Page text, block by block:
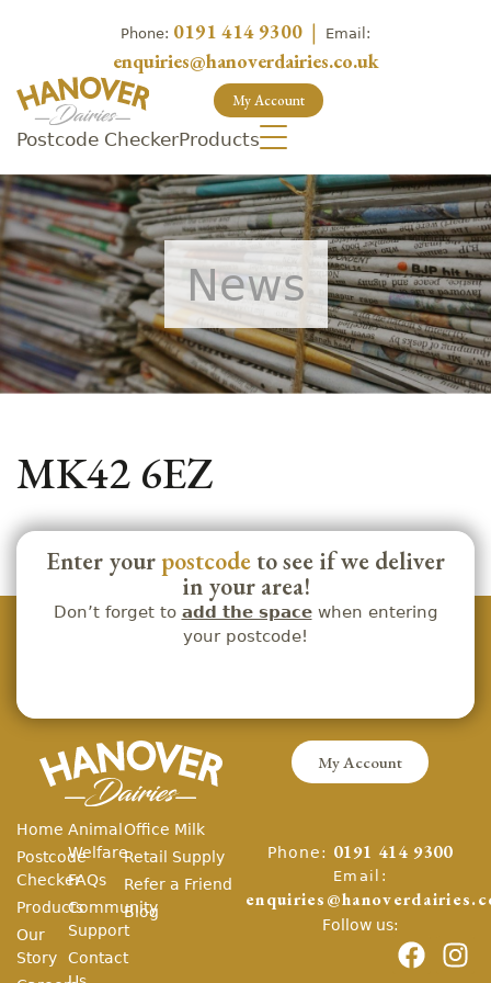
Phone: 0191 414 9300 | Email:
enquiries@hanoverdairies.co.uk
My Account
Postcode CheckerProducts
News
MK42 6EZ
Enter your postcode to see if we deliver
in your area!
Don’t forget to add the spacewhen entering
your postcode!
My Account
Home
Postcode
Checker
Products
Our
Story
Animal
Welfare
FAQs
Community
Support
Contact
Office Milk
Retail Supply
Refer a Friend
Blog
Phone: 0191 414 9300
Email:
Follow us: